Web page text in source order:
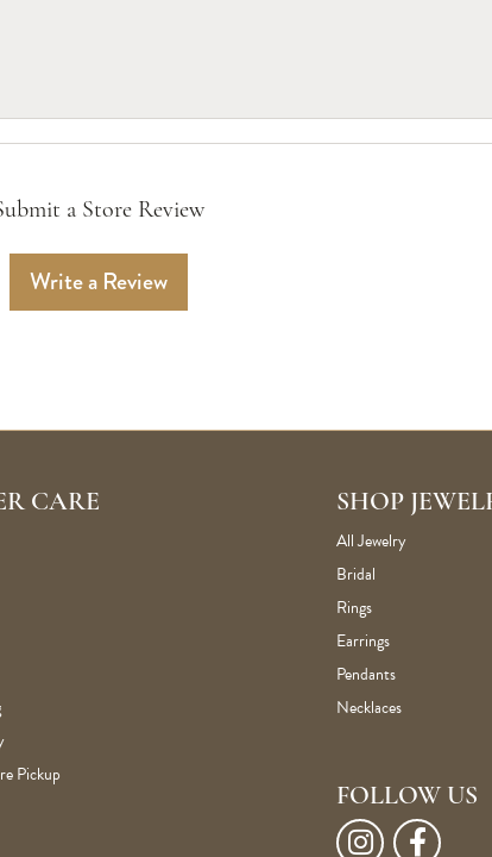
a Store Review
Write a Review
CARE
Pickup
SHOP
All Jewelry
Bridal
Rings
Earrings
Pendants
Necklaces
FOLLOW US